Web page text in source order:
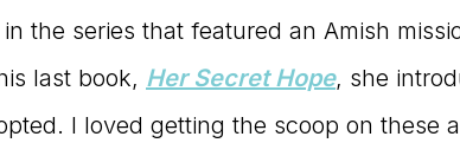
the series that featured an Amish
last book, Her Secret Hope, she
I loved getting the scoop on these